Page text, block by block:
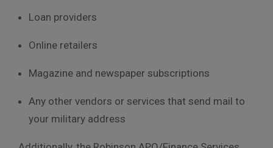
Loan providers
Online retailers
Magazine and newspaper subscriptions
Any other vendors or services that send mail to
your military address